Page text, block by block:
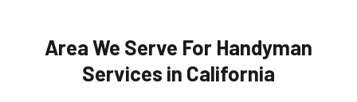
Area We Serve For Handyman
Services in California